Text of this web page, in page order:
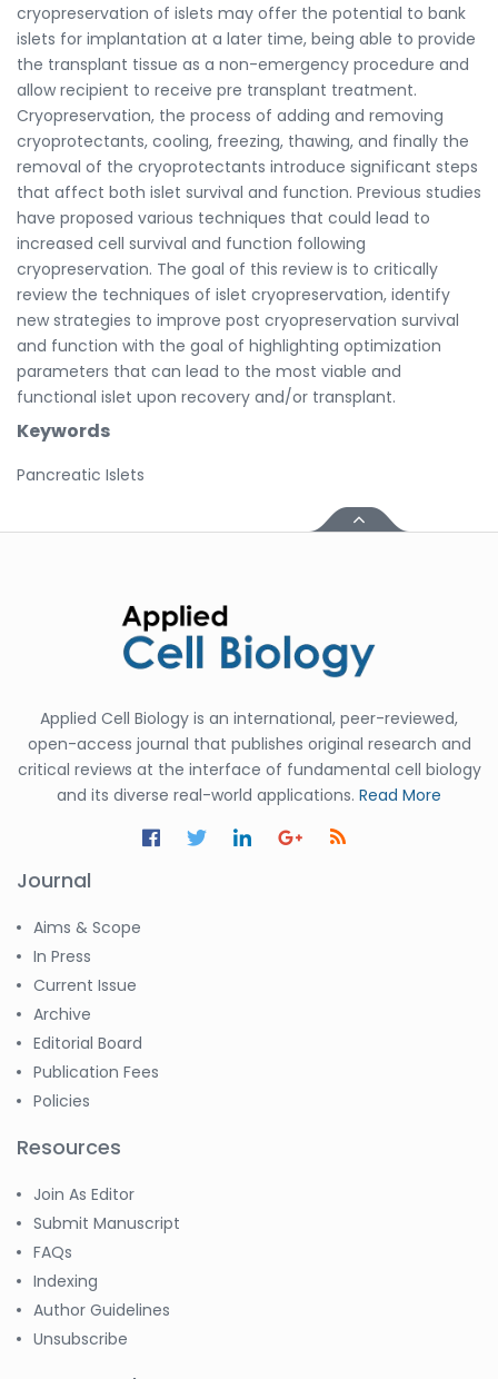
cryopreservation of islets may offer the potential to bank
islets for implantation at a later time, being able to provide
the transplant tissue as a non-emergency procedure and
allow recipient to receive pre transplant treatment.
Cryopreservation, the process of adding and removing
cryoprotectants, cooling, freezing, thawing, and finally the
removal of the cryoprotectants introduce significant steps
that affect both islet survival and function. Previous studies
have proposed various techniques that could lead to
increased cell survival and function following
cryopreservation. The goal of this review is to critically
review the techniques of islet cryopreservation, identify
new strategies to improve post cryopreservation survival
and function with the goal of highlighting optimization
parameters that can lead to the most viable and
functional islet upon recovery and/or transplant.
Keywords
Pancreatic Islets
Applied Cell Biology is an international, peer-reviewed,
open-access journal that publishes original research and
critical reviews at the interface of fundamental cell biology
and its diverse real-world applications. Read More
Journal
Aims & Scope
In Press
Current Issue
Archive
Editorial Board
Publication Fees
Policies
Resources
Join As Editor
Submit Manuscript
FAQs
Indexing
Author Guidelines
Unsubscribe